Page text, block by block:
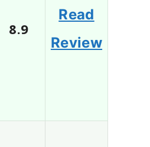
8.9
Read
Review